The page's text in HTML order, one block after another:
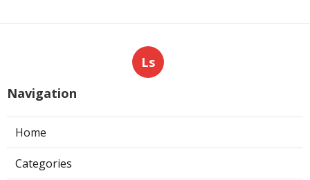
Ls
Navigation
Home
Categories